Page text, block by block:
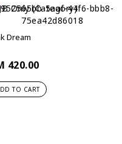
Dream
420.00
TO CART